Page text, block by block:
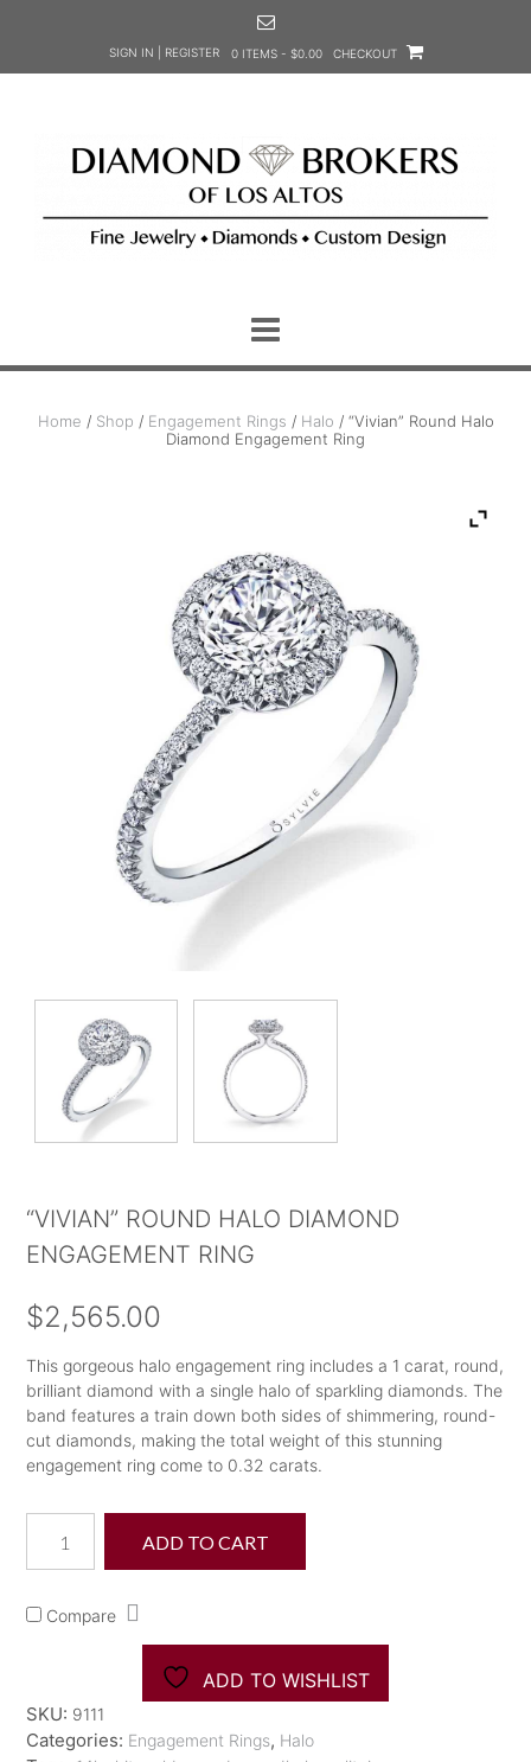
SIGN IN | REGISTER 0 ITEMS - $0.00 CHECKOUT
Home / Shop / Engagement Rings / Halo / “Vivian” Round Halo
Diamond Engagement Ring
“VIVIAN” ROUND HALO DIAMOND
ENGAGEMENT RING
$2,565.00
This gorgeous halo engagement ring includes a 1 carat, round,
brilliant diamond with a single halo of sparkling diamonds. The
band features a train down both sides of shimmering, round-
cut diamonds, making the total weight of this stunning
engagement ring come to 0.32 carats.
Round
Halo
Engagement
ADD TO CART
Compare
ADD TO WISHLIST
SKU: 9111
Categories: Engagement Rings, Halo